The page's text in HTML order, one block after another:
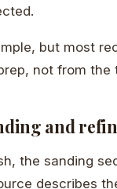
but most
not from the
and
the sanding
describes